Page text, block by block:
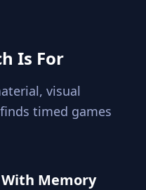
Is For
visual
timed games
Memory